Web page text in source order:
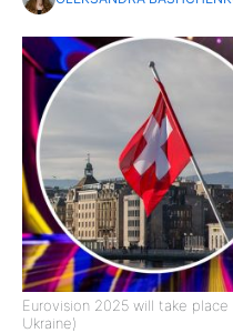
Eurovision 2025 will take
Ukraine)